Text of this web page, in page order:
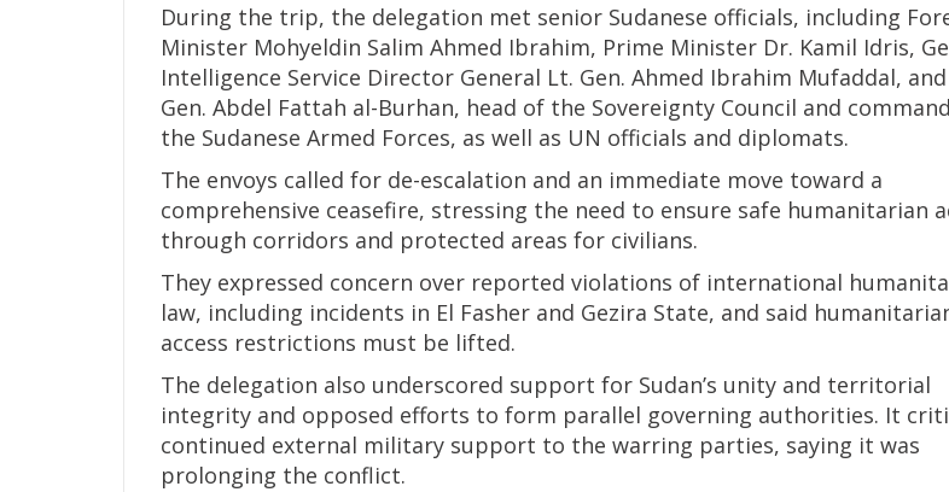
During the trip, the delegation met senior Sudanese officials, including
Minister Mohyeldin Salim Ahmed Ibrahim, Prime Minister Dr. Kamil Idris,
Intelligence Service Director General Lt. Gen. Ahmed Ibrahim Mufaddal,
Gen. Abdel Fattah al-Burhan, head of the Sovereignty Council and
the Sudanese Armed Forces, as well as UN officials and diplomats.
The envoys called for de-escalation and an immediate move toward a
comprehensive ceasefire, stressing the need to ensure safe humanitarian
through corridors and protected areas for civilians.
They expressed concern over reported violations of international
law, including incidents in El Fasher and Gezira State, and said
access restrictions must be lifted.
The delegation also underscored support for Sudan’s unity and territorial
integrity and opposed efforts to form parallel governing authorities. It
continued external military support to the warring parties, saying it was
prolonging the conflict.